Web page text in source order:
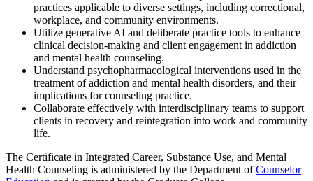
practices applicable to diverse settings, including correctional,
workplace, and community environments.
Utilize generative AI and deliberate practice tools to enhance
clinical decision-making and client engagement in addiction
and mental health counseling.
Understand psychopharmacological interventions used in the
treatment of addiction and mental health disorders, and their
implications for counseling practice.
Collaborate effectively with interdisciplinary teams to support
clients in recovery and reintegration into work and community
life.
The Certificate in Integrated Career, Substance Use, and Mental
Health Counseling is administered by the Department ofCounselor